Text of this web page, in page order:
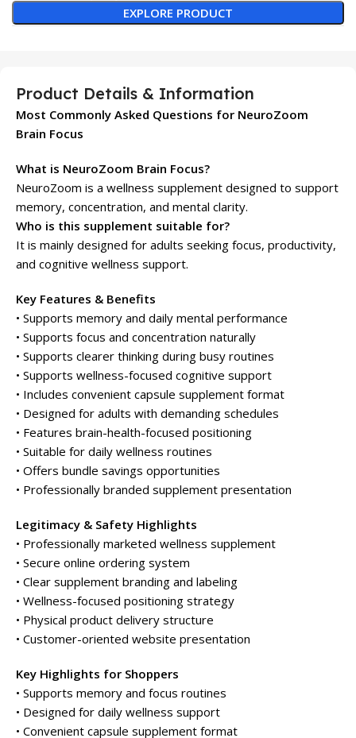
EXPLORE PRODUCT
Product Details & Information
Most Commonly Asked Questions for NeuroZoom
Brain Focus
What is NeuroZoom Brain Focus?
NeuroZoom is a wellness supplement designed to support
memory, concentration, and mental clarity.
Who is this supplement suitable for?
It is mainly designed for adults seeking focus, productivity,
and cognitive wellness support.
Key Features & Benefits
• Supports memory and daily mental performance
• Supports focus and concentration naturally
• Supports clearer thinking during busy routines
• Supports wellness-focused cognitive support
• Includes convenient capsule supplement format
• Designed for adults with demanding schedules
• Features brain-health-focused positioning
• Suitable for daily wellness routines
• Offers bundle savings opportunities
• Professionally branded supplement presentation
Legitimacy & Safety Highlights
• Professionally marketed wellness supplement
• Secure online ordering system
• Clear supplement branding and labeling
• Wellness-focused positioning strategy
• Physical product delivery structure
• Customer-oriented website presentation
Key Highlights for Shoppers
• Supports memory and focus routines
• Designed for daily wellness support
• Convenient capsule supplement format